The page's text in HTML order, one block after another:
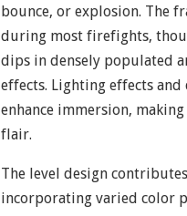
bounce, or explosion. The
during most firefights,
dips in densely populated
effects. Lighting effects
enhance immersion,
flair.
The level design
incorporating varied color